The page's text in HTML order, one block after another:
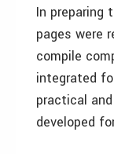
In preparing
pages were
compile
integrated
practical
developed